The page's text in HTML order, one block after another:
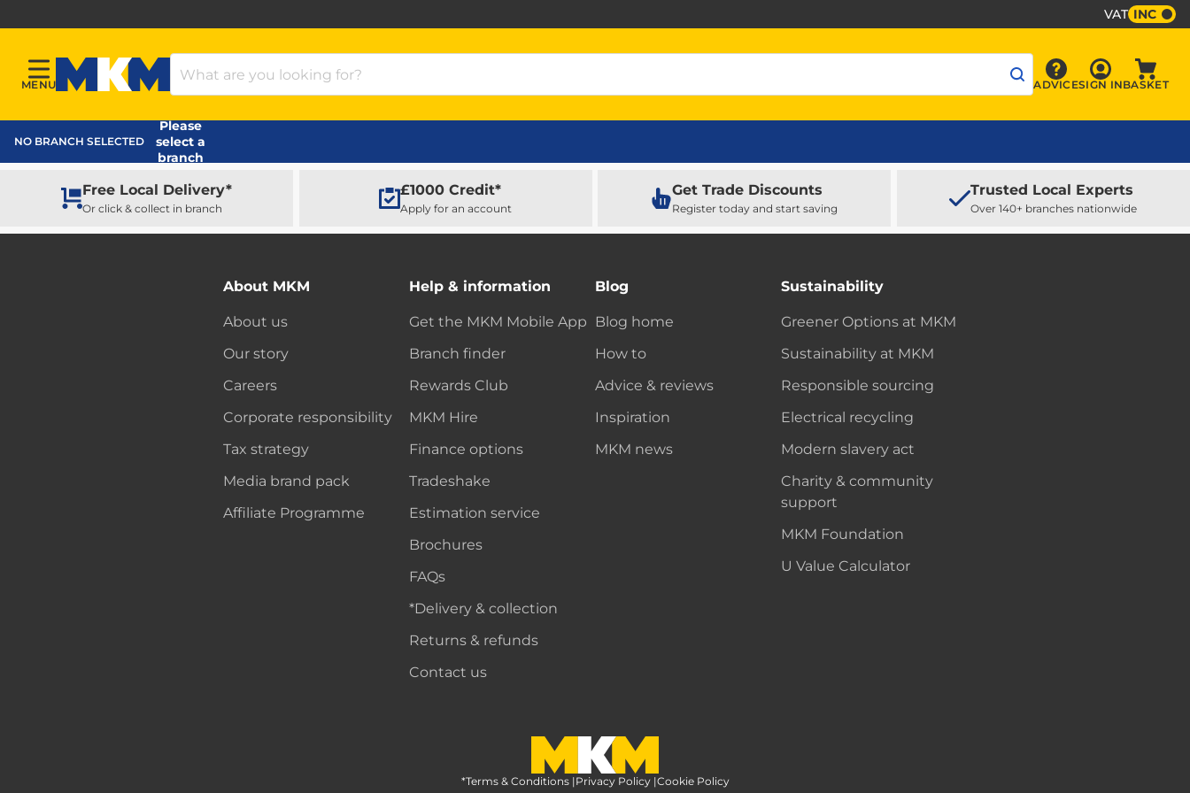
VAT INC
Menu
MENU
MKM Home Page
Search Products
Advice
ADVICE Sign In
SIGN INBASKET
NO BRANCH SELECTED
Please
select a
branch
Free Local Delivery*
Or click & collect in branch
£1000 Credit*
Apply for an account
Get Trade Discounts
Register today and start saving
Trusted Local Experts
Over 140+ branches nationwide
About MKM
About us
Our story
Careers
Corporate responsibility
Tax strategy
Media brand pack
Affiliate Programme
Help & information
Get the MKM Mobile App
Branch finder
Rewards Club
MKM Hire
Finance options
Tradeshake
Estimation service
Brochures
FAQs
*Delivery & collection
Returns & refunds
Contact us
Blog
Blog home
How to
Advice & reviews
Inspiration
MKM news
Sustainability
Greener Options at MKM
Sustainability at MKM
Responsible sourcing
Electrical recycling
Modern slavery act
Charity & community
support
MKM Foundation
U Value Calculator
MKM Home Page
*Terms & Conditions |Privacy Policy |Cookie Policy